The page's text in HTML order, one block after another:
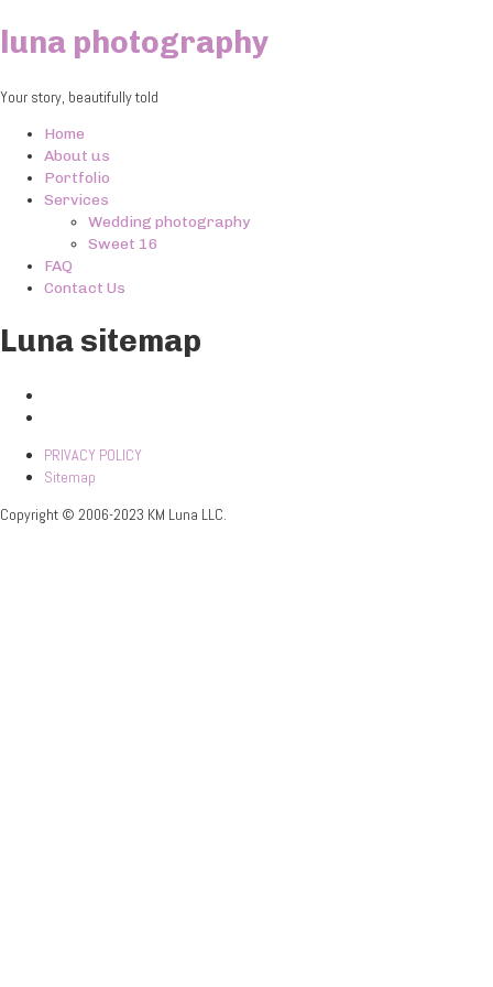
luna photography
Your story, beautifully told
Home
About us
Portfolio
Services
Wedding photography
Sweet 16
FAQ
Contact Us
Luna sitemap
PRIVACY POLICY
Sitemap
Copyright © 2006-2023 KM Luna LLC.